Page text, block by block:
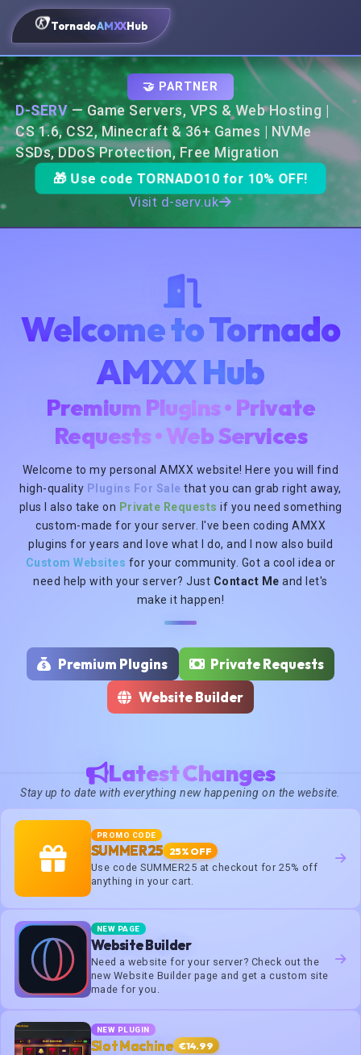
TornadoAMXXHub
🤝 PARTNER
D-SERV— Game Servers, VPS & Web Hosting |
CS 1.6, CS2, Minecraft & 36+ Games | NVMe
SSDs, DDoS Protection, Free Migration
🎁 Use codeTORNADO10for 10% OFF!
Visit d-serv.uk
Welcome to Tornado
AMXX Hub
Premium Plugins • Private
Requests • Web Services
Welcome to my personal AMXX website! Here you will find
high-quality Plugins For Sale that you can grab right away,
plus I also take on Private Requests if you need something
custom-made for your server. I've been coding AMXX
plugins for years and love what I do, and I now also build
Custom Websites for your community. Got a cool idea or
need help with your server? Just Contact Me and let's
make it happen!
Premium Plugins
Private Requests
Website Builder
Latest Changes
Stay up to date with everything new happening on the website.
PROMO CODE
SUMMER25 25% OFF
Use code SUMMER25 at checkout for 25% off
anything in your cart.
NEW PAGE
Website Builder
Need a website for your server? Check out the
new Website Builder page and get a custom site
made for you.
NEW PLUGIN
Slot Machine €14.99